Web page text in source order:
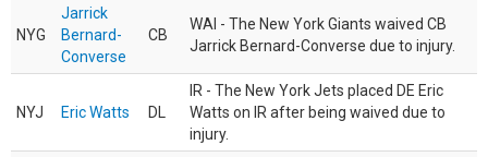
NYG
Jarrick
Bernard-
Converse
CB
WAI - The New York Giants waived CB
Jarrick Bernard-Converse due to injury.
NYJ Eric Watts DL
IR - The New York Jets placed DE Eric
Watts on IR after being waived due to
injury.